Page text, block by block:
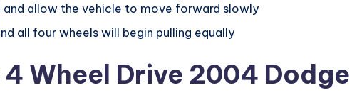
and allow the vehicle to move forward slowly
all four wheels will begin pulling equally
Wheel Drive 2004 Dodge